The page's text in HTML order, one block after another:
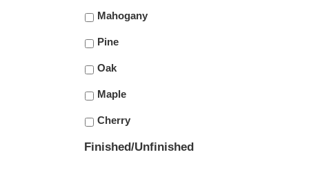
Mahogany
Pine
Oak
Maple
Cherry
Finished/Unfinished